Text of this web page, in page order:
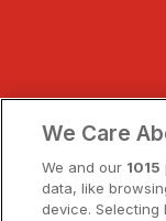
We Care
We and our 1015
data, like
device.